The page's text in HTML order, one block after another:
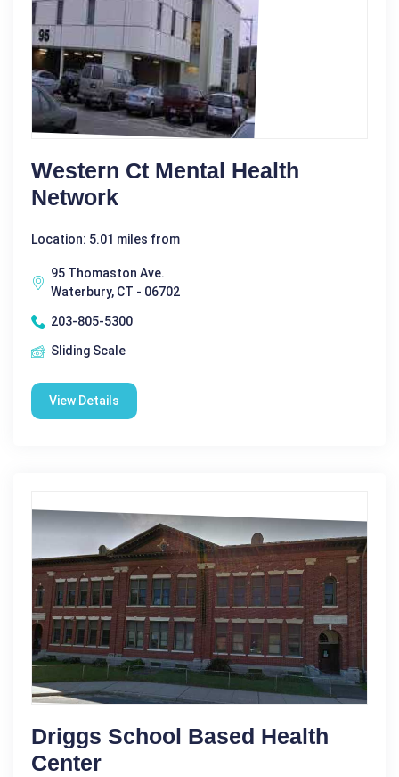
Western Ct Mental Health
Network
Location: 5.01 miles from
95 Thomaston Ave.
Waterbury, CT - 06702
203-805-5300
Sliding Scale
View Details
Driggs School Based Health
Center